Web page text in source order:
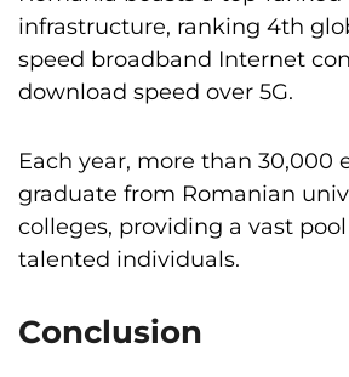
infrastructure, ranking 4th
speed broadband Internet
download speed over 5G.
Each year, more than 30,000
graduate from Romanian
colleges, providing a vast
talented individuals.
Conclusion